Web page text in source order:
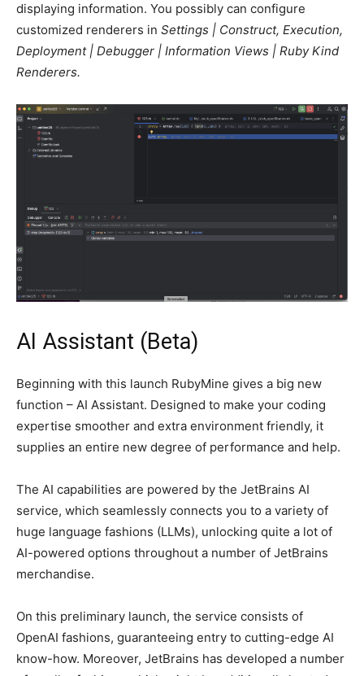
displaying information. You possibly can configure
customized renderers in Settings | Construct, Execution,
Deployment | Debugger | Information Views | Ruby Kind
Renderers.
AI Assistant (Beta)
Beginning with this launch RubyMine gives a big new
function – AI Assistant. Designed to make your coding
expertise smoother and extra environment friendly, it
supplies an entire new degree of performance and help.
The AI capabilities are powered by the JetBrains AI
service, which seamlessly connects you to a variety of
huge language fashions (LLMs), unlocking quite a lot of
AI-powered options throughout a number of JetBrains
merchandise.
On this preliminary launch, the service consists of
OpenAI fashions, guaranteeing entry to cutting-edge AI
know-how. Moreover, JetBrains has developed a number